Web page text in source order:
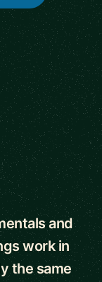
and
work in
the same